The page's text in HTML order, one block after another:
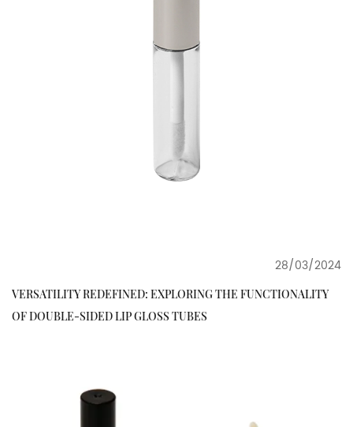
28/03/2024
VERSATILITY REDEFINED: EXPLORING THE FUNCTIONALITY
OF DOUBLE-SIDED LIP GLOSS TUBES